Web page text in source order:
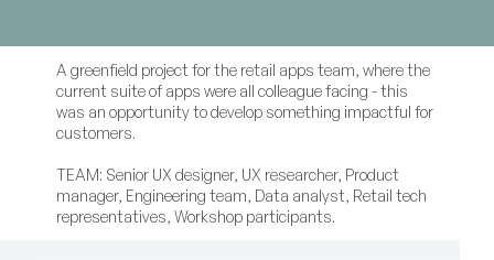
A greenfield project for the retail apps team, where the
current suite of apps were all colleague facing - this
was an opportunity to develop something impactful for
customers.
TEAM: Senior UX designer, UX researcher, Product
manager, Engineering team, Data analyst, Retail tech
representatives, Workshop participants.